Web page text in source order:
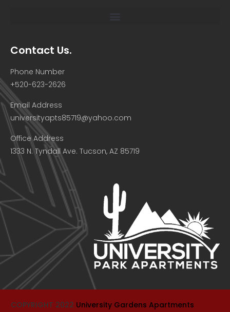
Contact Us.
Phone Number
+520-623-2626
Email Address
universityapts85719@yahoo.com
Office Address
1333 N. Tyndall Ave. Tucson, AZ 85719
COPYRIGHT 2022 University Gardens Apartments